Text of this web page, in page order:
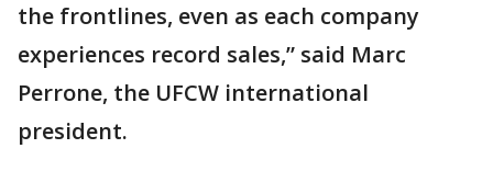
the frontlines, even as each company
experiences record sales,” said Marc
Perrone, the UFCW international
president.